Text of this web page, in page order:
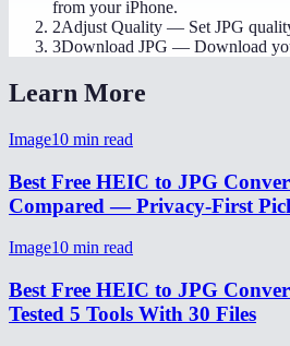
from your iPhone.
2Adjust Quality — Set JPG
3Download JPG — Download
Learn More
Image10 min read
Best Free HEIC to JPG
Compared — Privacy-First
Image10 min read
Best Free HEIC to JPG
Tested 5 Tools With 30 Files